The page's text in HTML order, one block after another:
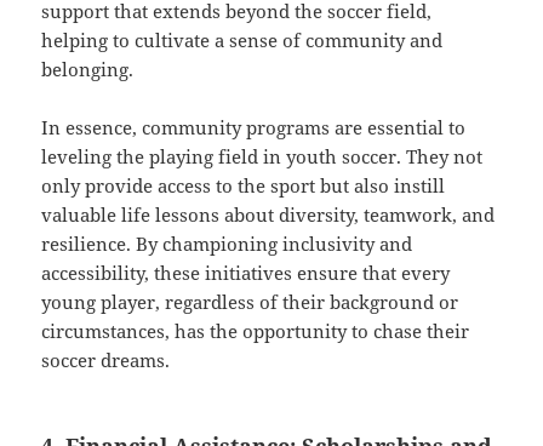
support that extends beyond the soccer field,
helping to cultivate a sense of community and
belonging.
In essence, community programs are essential to
leveling the playing field in youth soccer. They not
only provide access to the sport but also instill
valuable life lessons about diversity, teamwork, and
resilience. By championing inclusivity and
accessibility, these initiatives ensure that every
young player, regardless of their background or
circumstances, has the opportunity to chase their
soccer dreams.